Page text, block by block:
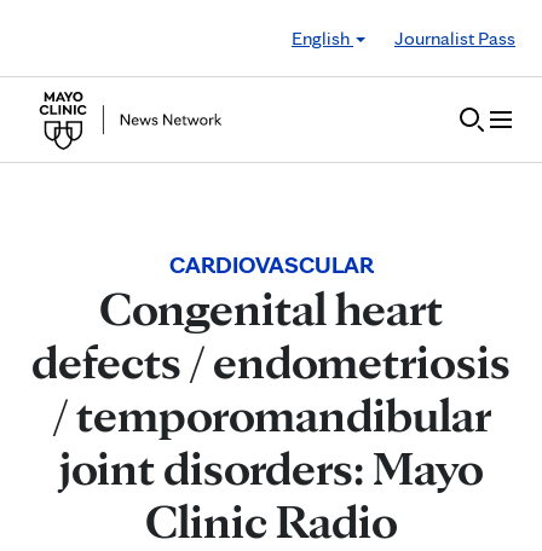
English
Journalist Pass
CARDIOVASCULAR
Congenital heart
defects / endometriosis
/ temporomandibular
joint disorders: Mayo
Clinic Radio